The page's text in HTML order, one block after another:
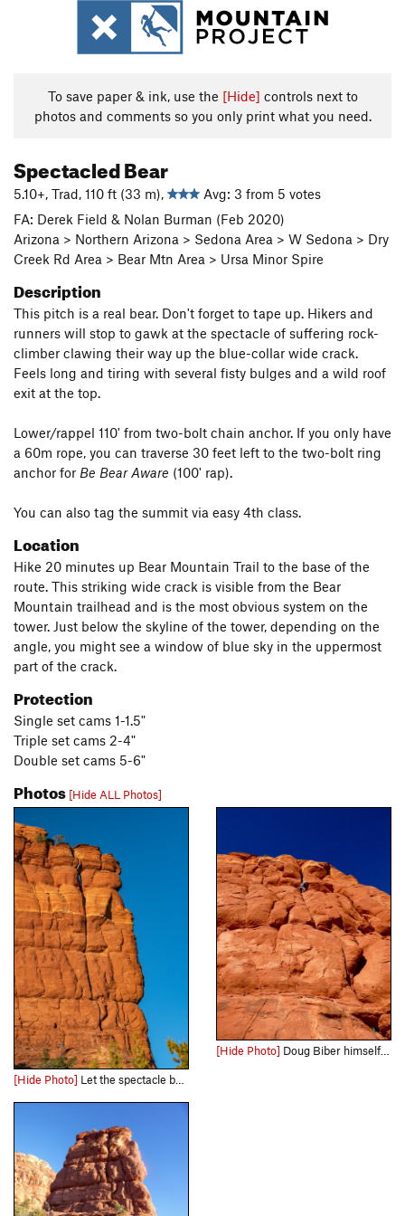
To save paper & ink, use the [Hide] controls next to
photos and comments so you only print what you need.
Spectacled Bear
5.10+, Trad, 110 ft (33 m),
Avg: 3 from 5 votes
FA: Derek Field & Nolan Burman (Feb 2020)
Arizona > Northern Arizona > Sedona Area > W Sedona > Dry
Creek Rd Area > Bear Mtn Area > Ursa Minor Spire
Description
This pitch is a real bear. Don't forget to tape up. Hikers and
runners will stop to gawk at the spectacle of suffering rock-
climber clawing their way up the blue-collar wide crack.
Feels long and tiring with several fisty bulges and a wild roof
exit at the top.
Lower/rappel 110' from two-bolt chain anchor. If you only have
a 60m rope, you can traverse 30 feet left to the two-bolt ring
anchor for Be Bear Aware (100' rap).
You can also tag the summit via easy 4th class.
Location
Hike 20 minutes up Bear Mountain Trail to the base of the
route. This striking wide crack is visible from the Bear
Mountain trailhead and is the most obvious system on the
tower. Just below the skyline of the tower, depending on the
angle, you might see a window of blue sky in the uppermost
part of the crack.
Protection
Single set cams 1-1.5"
Triple set cams 2-4"
Double set cams 5-6"
Photos [Hide ALL Photos]
[Hide Photo] Let the spectacle begin! Photo taken by a hiker from the Bear Mt trail. Shortly after, Derek Field tamed this rare bear with the first send
[Hide Photo] Doug Biber himself came wandering along and accepted our invitation for a toprope burn. "This is very different from Nirvana," he observed. Here he is wrestling with one of the crux bulges, roughly…